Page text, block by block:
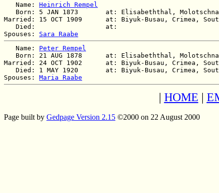
   Name:
Heinrich Rempel
Born: 5 JAN 1873       at: Elisabeththal,
Married: 15 OCT 1909      at: Biyuk-Busau, Crimea,
   Died:                  at:
Spouses: Sara Raabe
   Name:
Peter Rempel
Born: 21 AUG 1878      at: Elisabeththal,
Married: 24 OCT 1902      at: Biyuk-Busau, Crimea,
Died: 1 MAY 1920       at: Biyuk-Busau, Crimea,
Spouses: Maria Raabe
| HOME |
Page built by Gedpage Version 2.15 ©2000 on 22 August 2000